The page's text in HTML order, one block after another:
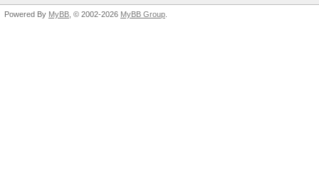
Powered By MyBB , © 2002-2026 MyBB Group